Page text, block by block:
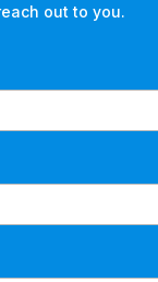
out to you.